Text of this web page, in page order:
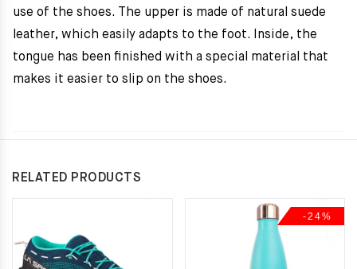
use of the shoes. The upper is made of natural suede
leather, which easily adapts to the foot. Inside, the
tongue has been finished with a special material that
makes it easier to slip on the shoes.
RELATED PRODUCTS
-24%